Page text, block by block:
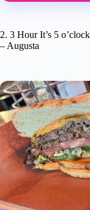
2. 3 Hour It’s 5
– Augusta